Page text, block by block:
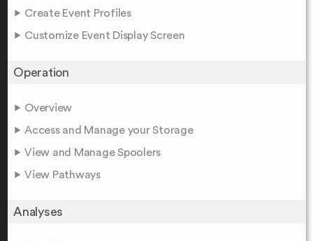
Create Event Profiles
Customize Event Display Screen
Operation
Overview
Access and Manage your Storage
View and Manage Spoolers
View Pathways
Analyses